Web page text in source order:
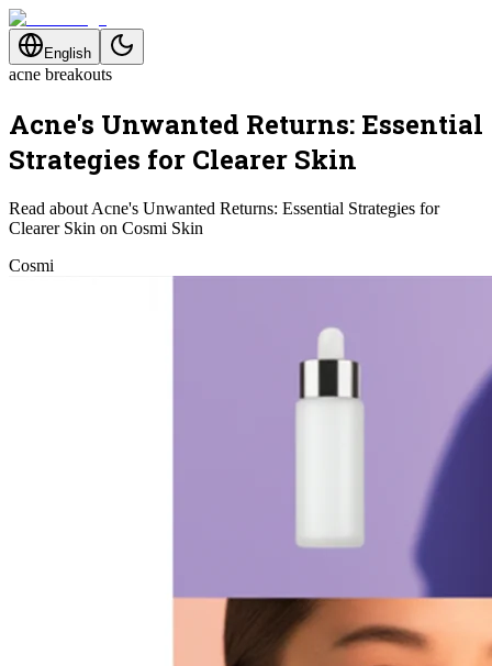
English
acne breakouts
Acne's Unwanted Returns: Essential
Strategies for Clearer Skin
Read about Acne's Unwanted Returns: Essential Strategies for
Clearer Skin on Cosmi Skin
Cosmi